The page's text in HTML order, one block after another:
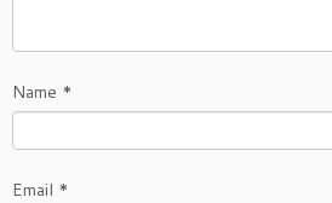
Name *
Email *